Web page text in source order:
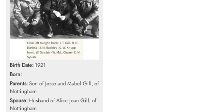
Birth Date: 1921
Born:
Parents:Son of Jesse and Mabel Gill, of
Nottingham
Spouse: Husband of Alice Joan Gill, of
Nottingham